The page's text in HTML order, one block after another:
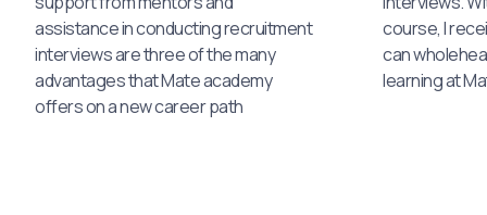
assistance in conducting recruitment
interviews are three of the many
advantages that Mate academy
offers on a new career path
course, I
can
learning at